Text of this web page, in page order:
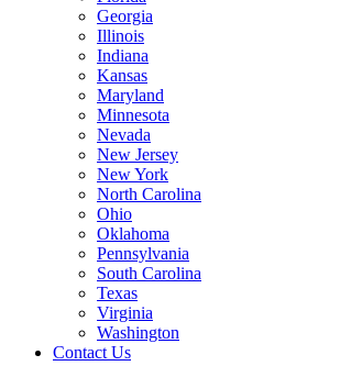
Georgia
Illinois
Indiana
Kansas
Maryland
Minnesota
Nevada
New Jersey
New York
North Carolina
Ohio
Oklahoma
Pennsylvania
South Carolina
Texas
Virginia
Washington
Contact Us